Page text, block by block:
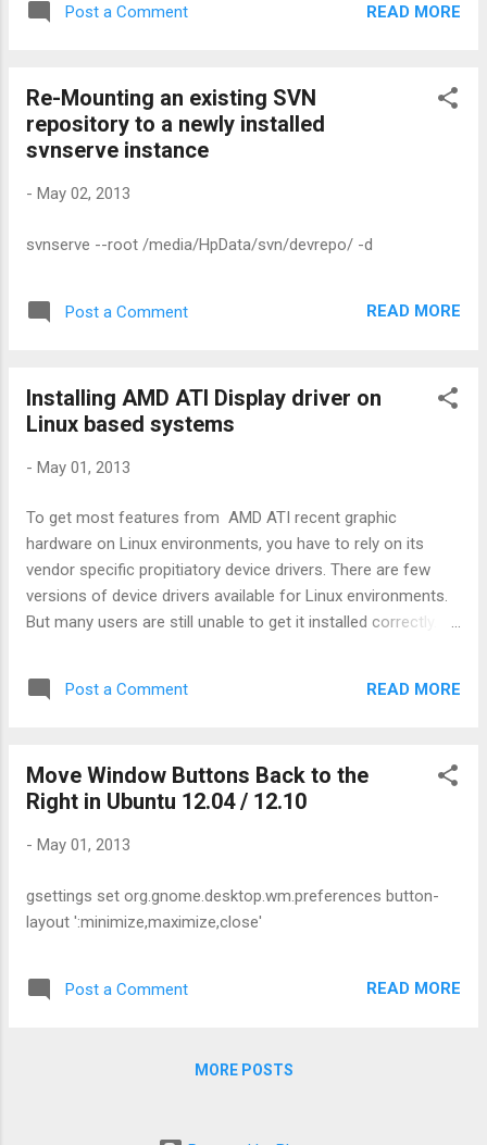
properly working. First Method: xinput list
or disable it. To enable: xinput set-prop 13
'Device Enabled' 1 To disable: xinput set-prop
13 'Device Enabled' 0 Second method: By
systems] sudo add-apt-repository
sudo apt-get install touchpad-indicator You
indicator You'll see below icon : Enjoy!
Post a Comment READ MORE
Re-Mounting an existing SVN
repository to a newly installed
svnserve instance
- May 02, 2013
svnserve --root /media/HpData/svn/devrepo/ -d
Post a Comment READ MORE
Installing AMD ATI Display driver on
Linux based systems
- May 01, 2013
To get most features from AMD ATI recent graphic
hardware on Linux environments, you have to rely on its
vendor specific propitiatory device drivers. There are few
versions of device drivers available for Linux environments.
But many users are still unable to get it installed correctly.
make its driver enabled once after installed. On Driver
installation window you see something like, 'installed but not
Make sure you're connected to the Internet Type the
following commands and reboot the computer: apt clean apt
driver fglrx-modules-dkms libgl1-fglrx-glx glx-alternative-
following code is the one exactly enable and ...
Post a Comment READ MORE
Move Window Buttons Back to the
Right in Ubuntu 12.04 / 12.10
- May 01, 2013
gsettings set org.gnome.desktop.wm.preferences button-
layout ':minimize,maximize,close'
Post a Comment READ MORE
MORE POSTS